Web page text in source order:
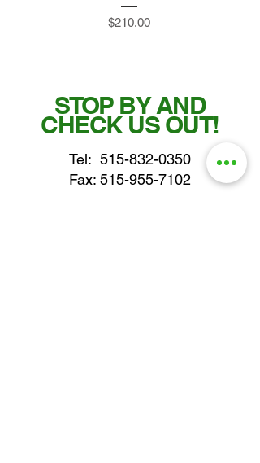
Price
$210.00
STOP BY AND
CHECK US OUT!
Tel: 515-832-0350
Fax: 515-955-7102